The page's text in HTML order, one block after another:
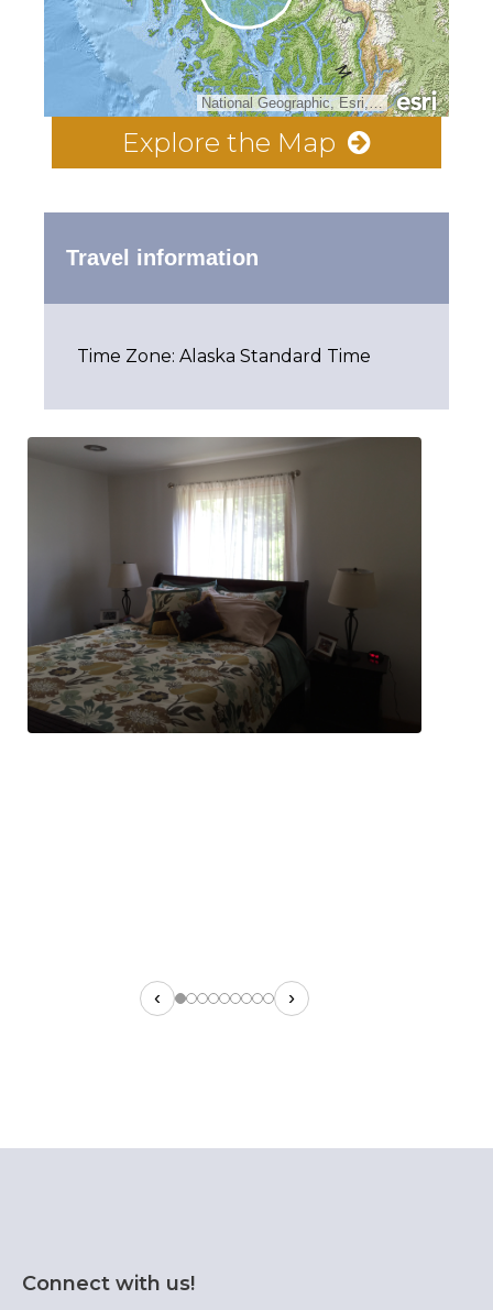
National Geographic, Esri, Garmin, HERE, UNEP-WCMC, USGS, NASA, ESA, METI, NRCAN, GEBCO, NOAA, increment P Corp.
Explore the Map
Travel information
Time Zone: Alaska Standard Time
‹ ›
Connect with us!